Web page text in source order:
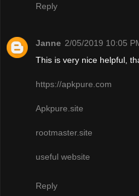
Reply
Janne 2/05/2019 10:05
This is very nice helpful,
https://apkpure.com
Apkpure.site
rootmaster.site
useful website
Reply